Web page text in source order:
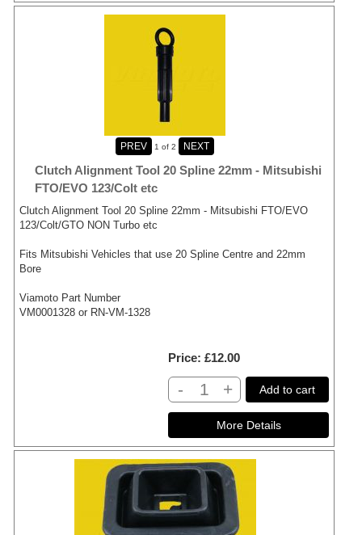
1 of 2
Clutch Alignment Tool 20 Spline 22mm - Mitsubishi
FTO/EVO 123/Colt etc
Clutch Alignment Tool 20 Spline 22mm - Mitsubishi FTO/EVO
123/Colt/GTO NON Turbo etc
Fits Mitsubishi Vehicles that use 20 Spline Centre and 22mm
Bore
Viamoto Part Number
VM0001328 or RN-VM-1328
Price £12.00
- + Add to cart